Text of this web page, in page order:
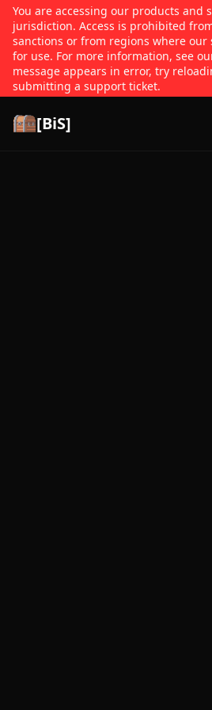
You are accessing our products and
jurisdiction. Access is prohibited
sanctions or from regions where our
for use. For more information, see
message appears in error, try
submitting a support ticket.
[BiS]